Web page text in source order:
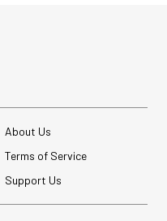
About Us
Terms of Service
Support Us